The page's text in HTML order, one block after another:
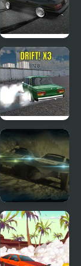
Drift
Hunters
Russian
Drift Rider
HD
Mad Metal:
Apocalypse
Drift